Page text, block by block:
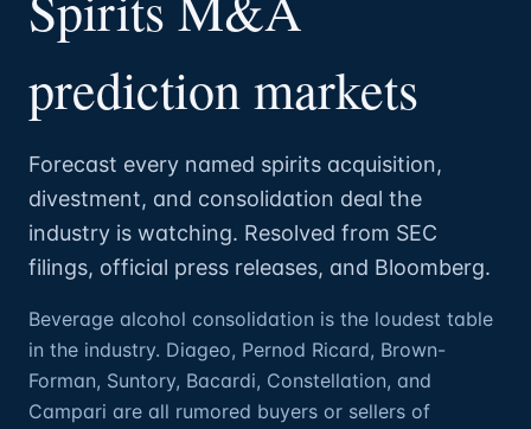
prediction markets
Forecast every named spirits acquisition,
divestment, and consolidation deal the
industry is watching. Resolved from SEC
filings, official press releases, and Bloomberg.
Beverage alcohol consolidation is the loudest table
in the industry. Diageo, Pernod Ricard, Brown-
Forman, Suntory, Bacardi, Constellation, and
Campari are all rumored buyers or sellers of